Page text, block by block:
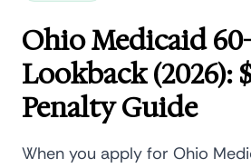
Ohio Medicaid
Lookback (2026):
Penalty Guide
When you apply for Ohio